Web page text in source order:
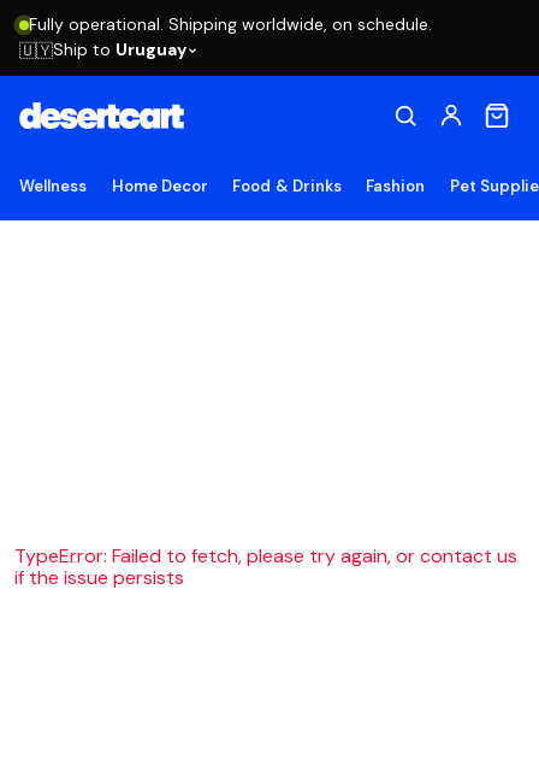
Fully operational. Shipping worldwide, on schedule.
🇺🇾Ship to Uruguay
Wellness Home Decor Food & Drinks Fashion Pet
TypeError: Failed to fetch, please try again, or contact us
if the issue persists